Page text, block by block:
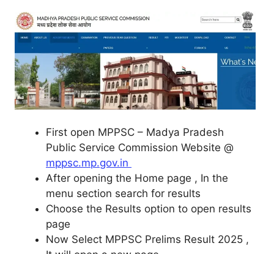
First open MPPSC – Madya Pradesh
Public Service Commission Website @
mppsc.mp.gov.in
After opening the Home page , In the
menu section search for results
Choose the Results option to open results
page
Now Select MPPSC Prelims Result 2025 ,